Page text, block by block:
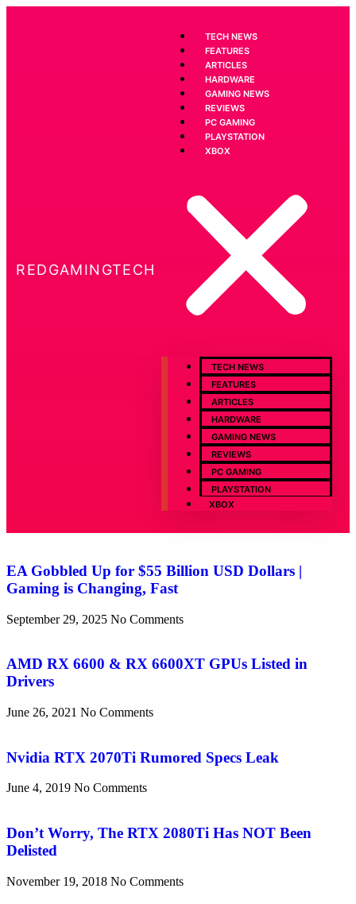
REDGAMINGTECH
TECH NEWS
FEATURES
ARTICLES
HARDWARE
GAMING NEWS
REVIEWS
PC GAMING
PLAYSTATION
XBOX
TECH NEWS
FEATURES
ARTICLES
HARDWARE
GAMING NEWS
REVIEWS
PC GAMING
PLAYSTATION
XBOX
EA Gobbled Up for $55 Billion USD Dollars |
Gaming is Changing, Fast
September 29, 2025 No Comments
AMD RX 6600 & RX 6600XT GPUs Listed in
Drivers
June 26, 2021 No Comments
Nvidia RTX 2070Ti Rumored Specs Leak
June 4, 2019 No Comments
Don’t Worry, The RTX 2080Ti Has NOT Been
Delisted
November 19, 2018 No Comments